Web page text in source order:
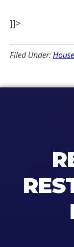
]]>
Filed Under: